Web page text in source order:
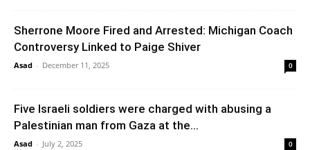
Sherrone Moore Fired and Arrested: Michigan Coach
Controversy Linked to Paige Shiver
Asad - December 11, 2025 0
Five Israeli soldiers were charged with abusing a
Palestinian man from Gaza at the...
Asad - July 2, 2025 0